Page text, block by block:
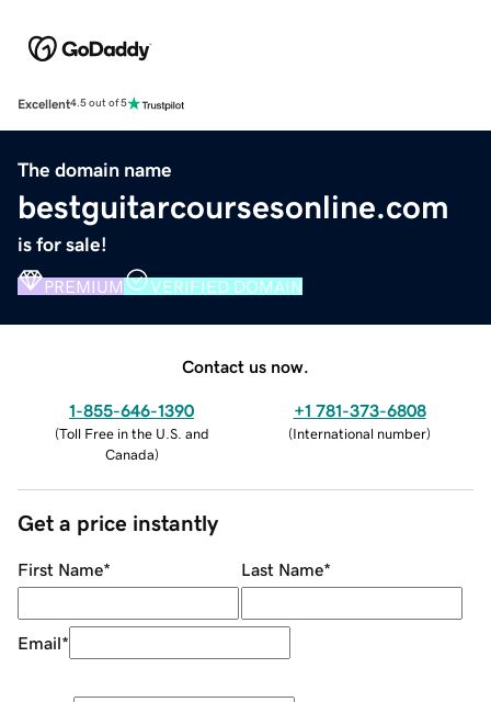
Excellent4.5 out of 5
The domain name
bestguitarcoursesonline.com
is for sale!
PREMIUM VERIFIED DOMAIN
Contact us now.
1-855-646-1390
(Toll Free in the U.S. and
Canada)
+1 781-373-6808
(International number)
Get a price instantly
First Name* Last Name*
Email*